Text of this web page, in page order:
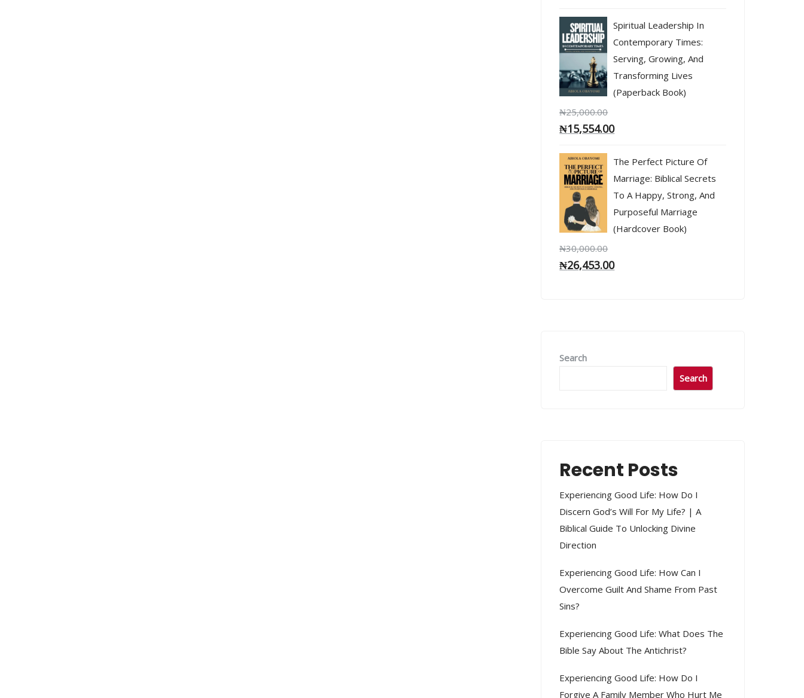
Spiritual Leadership In
Contemporary Times:
Serving, Growing, And
Transforming Lives
(Paperback Book)
₦25,000.00
₦15,554.00
The Perfect Picture Of
Marriage: Biblical Secrets
To A Happy, Strong, And
Purposeful Marriage
(Hardcover Book)
₦30,000.00
₦26,453.00
Search
Search
Recent Posts
Experiencing Good Life: How Do I
Discern God’s Will For My Life? | A
Biblical Guide To Unlocking Divine
Direction
Experiencing Good Life: How Can I
Overcome Guilt And Shame From Past
Sins?
Experiencing Good Life: What Does The
Bible Say About The Antichrist?
Experiencing Good Life: How Do I
Forgive A Family Member Who Hurt Me